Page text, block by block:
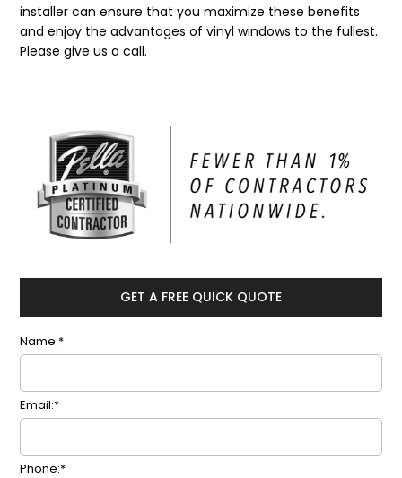
installer can ensure that you maximize these benefits
and enjoy the advantages of vinyl windows to the fullest.
Please give us a call.
GET A FREE QUICK QUOTE
Name:*
Email:*
Phone:*